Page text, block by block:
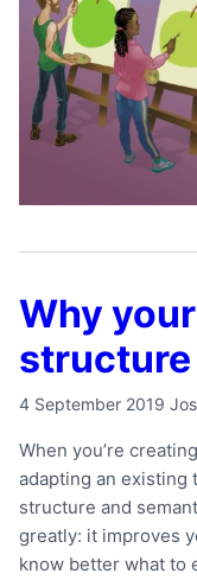
Why
4 September 2019
When you’re
adapting an existing
structure and
greatly: it improves
know better what to